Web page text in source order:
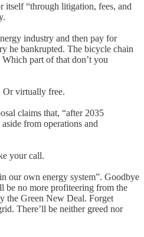
“through litigation, fees, and
industry and then pay for
he bankrupted. The bicycle chain
part of that don’t you
Or virtually free.
claims that, “after 2035
from operations and
your call.
our own energy system”. Goodbye
be no more profiteering from the
the Green New Deal. Forget
There’ll be neither greed nor